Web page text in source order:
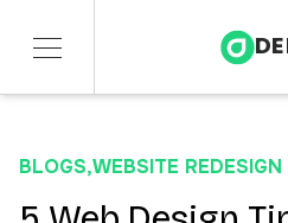
BLOGS,WEBSITE REDESIGN